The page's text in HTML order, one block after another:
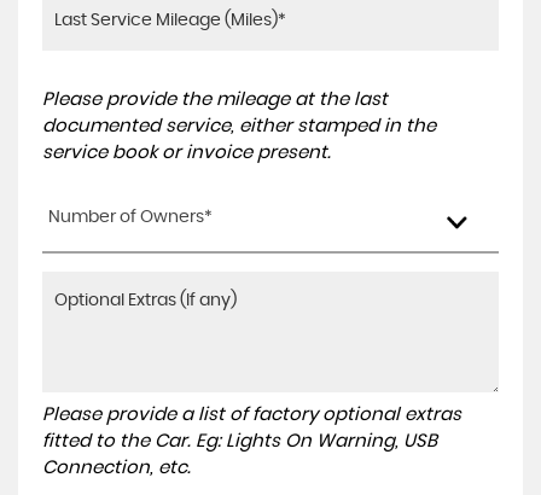
Please provide the mileage at the last
documented service, either stamped in the
service book or invoice present.
Number of Owners*
Please provide a list of factory optional extras
fitted to the Car. Eg: Lights On Warning, USB
Connection, etc.